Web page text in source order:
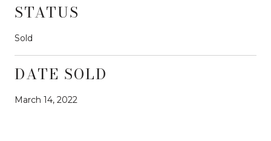
STATUS
Sold
DATE SOLD
March 14, 2022